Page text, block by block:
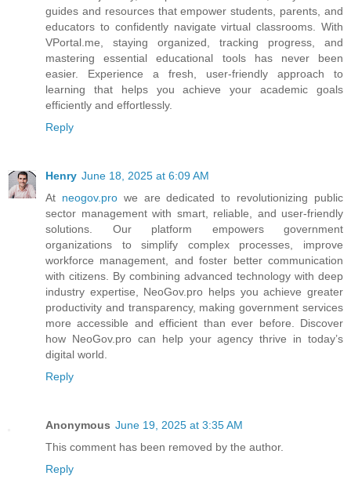
guides and resources that empower students, parents, and
educators to confidently navigate virtual classrooms. With
VPortal.me, staying organized, tracking progress, and
mastering essential educational tools has never been
easier. Experience a fresh, user-friendly approach to
learning that helps you achieve your academic goals
efficiently and effortlessly.
Reply
Henry June 18, 2025 at 6:09 AM
At neogov.prowe are dedicated to revolutionizing public
sector management with smart, reliable, and user-friendly
solutions. Our platform empowers government
organizations to simplify complex processes, improve
workforce management, and foster better communication
with citizens. By combining advanced technology with deep
industry expertise, NeoGov.pro helps you achieve greater
productivity and transparency, making government services
more accessible and efficient than ever before. Discover
how NeoGov.pro can help your agency thrive in today’s
digital world.
Reply
Anonymous June 19, 2025 at 3:35 AM
This comment has been removed by the author.
Reply